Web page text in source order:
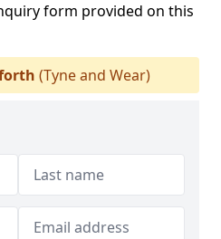
form provided on this
(Tyne and Wear)